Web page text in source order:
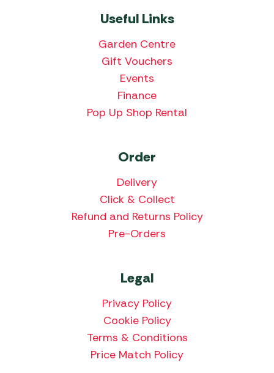
Useful Links
Garden Centre
Gift Vouchers
Events
Finance
Pop Up Shop Rental
Order
Delivery
Click & Collect
Refund and Returns Policy
Pre-Orders
Legal
Privacy Policy
Cookie Policy
Terms & Conditions
Price Match Policy